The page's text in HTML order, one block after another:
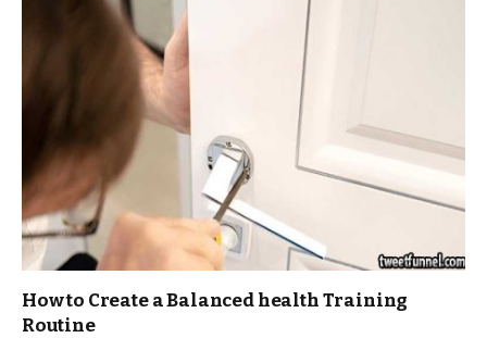
How to Create a Balanced health Training
Routine